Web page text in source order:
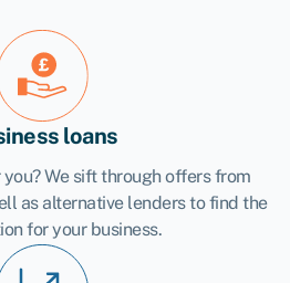
loans
We sift through offers from
as alternative lenders to find the
for your business.